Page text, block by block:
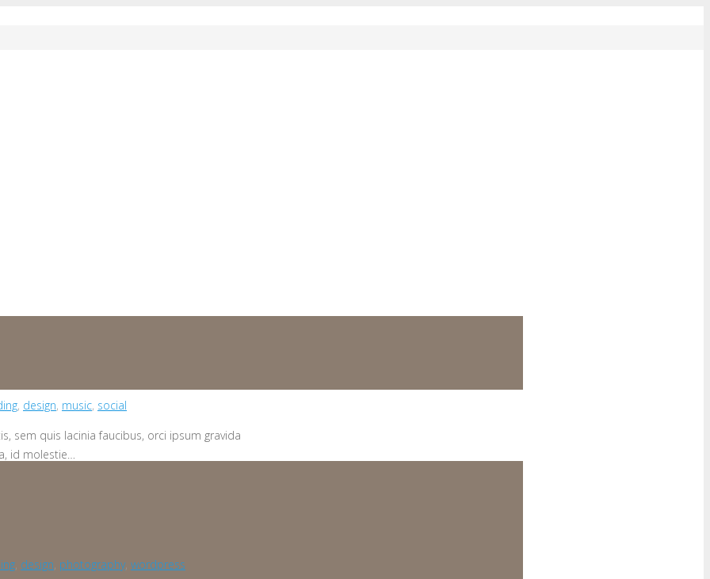
, design, music, social
sem quis lacinia faucibus, orci ipsum gravida
id molestie…
, design, photography, wordpress